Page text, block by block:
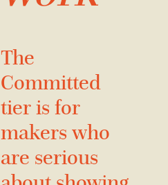
The
Committed
tier is for
makers who
are serious